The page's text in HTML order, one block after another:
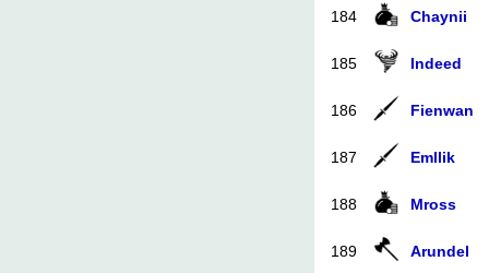
184 Chaynii
185 Indeed
186 Fienwan
187 Emllik
188 Mross
189 Arundel